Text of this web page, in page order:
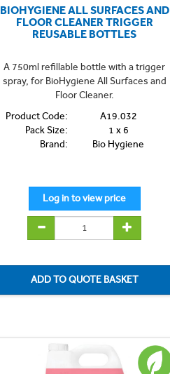
BIOHYGIENE ALL SURFACES AND
FLOOR CLEANER TRIGGER
REUSABLE BOTTLES
A 750ml refillable bottle with a trigger
spray, for BioHygiene All Surfaces and
Floor Cleaner.
Product Code:
A19.032
Pack Size:
1 x 6
Brand:
Bio Hygiene